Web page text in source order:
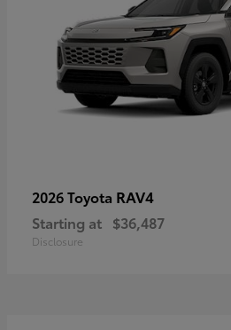
2026 Toyota RAV4
Starting at $36,487
Disclosure